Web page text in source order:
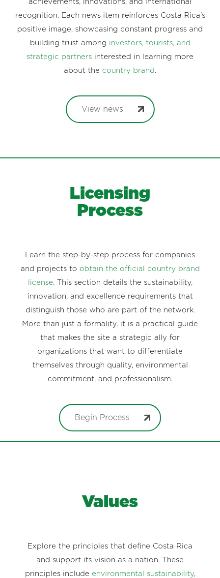
achievements, innovations, and international
recognition. Each news item reinforces Costa Rica’s
positive image, showcasing constant progress and
building trust among investors, tourists, and
strategic partners interested in learning more
about the country brand .
View news
Licensing
Process
Learn the step-by-step process for companies
and projects to obtain the official country brand
license. This section details the sustainability,
innovation, and excellence requirements that
distinguish those who are part of the network.
More than just a formality, it is a practical guide
that makes the site a strategic ally for
organizations that want to differentiate
themselves through quality, environmental
commitment, and professionalism.
Begin Process
Values
Explore the principles that define Costa Rica
and support its vision as a nation. These
principles include environmental sustainability,